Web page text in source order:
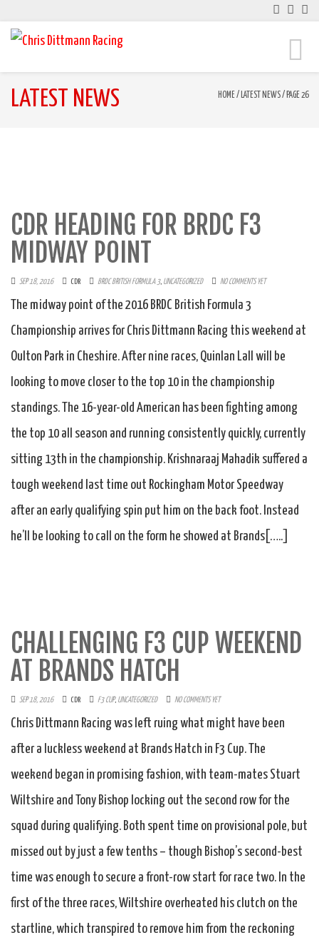
Toggle
LATEST NEWS HOME/ LATEST NEWS/PAGE 26
CDR HEADING FOR BRDC F3
MIDWAY POINT
SEP 18, 2016 CDR BRDC BRITISH FORMULA 3, UNCATEGORIZED NO COMMENTS YET
The midway point of the 2016 BRDC British Formula 3
Championship arrives for Chris Dittmann Racing this weekend at
Oulton Park in Cheshire. After nine races, Quinlan Lall will be
looking to move closer to the top 10 in the championship
standings. The 16-year-old American has been fighting among
the top 10 all season and running consistently quickly, currently
sitting 13th in the championship. Krishnaraaj Mahadik suffered a
tough weekend last time out Rockingham Motor Speedway
after an early qualifying spin put him on the back foot. Instead
he’ll be looking to call on the form he showed at Brands[…..]
CHALLENGING F3 CUP WEEKEND
AT BRANDS HATCH
SEP 18, 2016 CDR F3 CUP, UNCATEGORIZED NO COMMENTS YET
Chris Dittmann Racing was left ruing what might have been
after a luckless weekend at Brands Hatch in F3 Cup. The
weekend began in promising fashion, with team-mates Stuart
Wiltshire and Tony Bishop locking out the second row for the
squad during qualifying. Both spent time on provisional pole, but
missed out by just a few tenths – though Bishop’s second-best
time was enough to secure a front-row start for race two. In the
first of the three races, Wiltshire overheated his clutch on the
startline, which transpired to remove him from the reckoning